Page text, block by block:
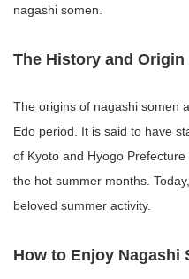
nagashi somen.
The History and Origin
The origins of nagashi somen
Edo period. It is said to have
of Kyoto and Hyogo
the hot summer months.
beloved summer activity.
How to Enjoy Nagashi